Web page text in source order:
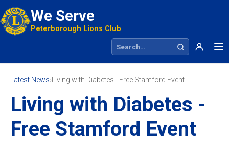
We Serve
Peterborough Lions Club
Search site
Latest News› Living with Diabetes - Free Stamford Event
Living with Diabetes -
Free Stamford Event